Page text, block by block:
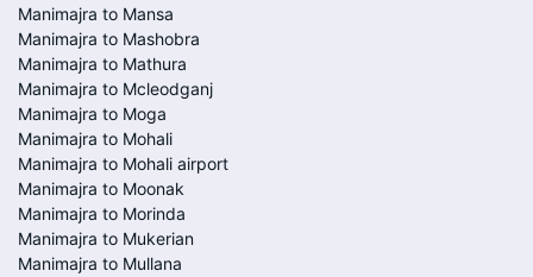
Manimajra to Mansa
Manimajra to Mashobra
Manimajra to Mathura
Manimajra to Mcleodganj
Manimajra to Moga
Manimajra to Mohali
Manimajra to Mohali airport
Manimajra to Moonak
Manimajra to Morinda
Manimajra to Mukerian
Manimajra to Mullana